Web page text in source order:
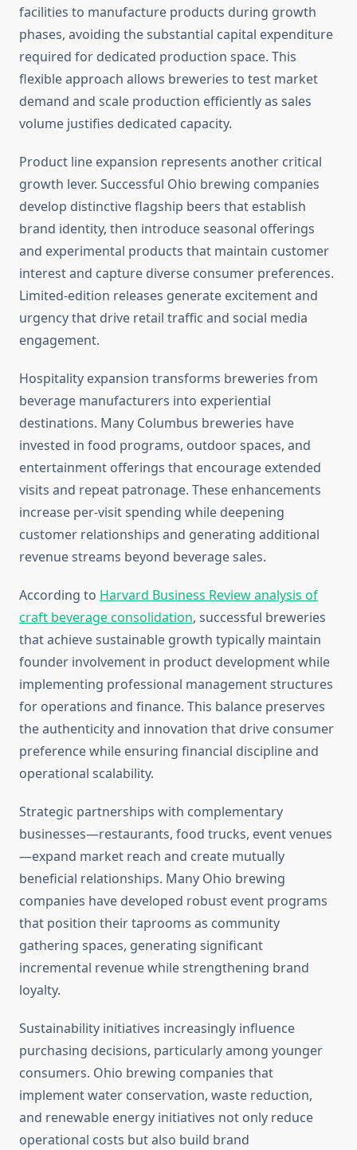
facilities to manufacture products during growth
phases, avoiding the substantial capital expenditure
required for dedicated production space. This
flexible approach allows breweries to test market
demand and scale production efficiently as sales
volume justifies dedicated capacity.
Product line expansion represents another critical
growth lever. Successful Ohio brewing companies
develop distinctive flagship beers that establish
brand identity, then introduce seasonal offerings
and experimental products that maintain customer
interest and capture diverse consumer preferences.
Limited-edition releases generate excitement and
urgency that drive retail traffic and social media
engagement.
Hospitality expansion transforms breweries from
beverage manufacturers into experiential
destinations. Many Columbus breweries have
invested in food programs, outdoor spaces, and
entertainment offerings that encourage extended
visits and repeat patronage. These enhancements
increase per-visit spending while deepening
customer relationships and generating additional
revenue streams beyond beverage sales.
According to Harvard Business Review analysis of
craft beverage consolidation, successful breweries
that achieve sustainable growth typically maintain
founder involvement in product development while
implementing professional management structures
for operations and finance. This balance preserves
the authenticity and innovation that drive consumer
preference while ensuring financial discipline and
operational scalability.
Strategic partnerships with complementary
businesses—restaurants, food trucks, event venues
—expand market reach and create mutually
beneficial relationships. Many Ohio brewing
companies have developed robust event programs
that position their taprooms as community
gathering spaces, generating significant
incremental revenue while strengthening brand
loyalty.
Sustainability initiatives increasingly influence
purchasing decisions, particularly among younger
consumers. Ohio brewing companies that
implement water conservation, waste reduction,
and renewable energy initiatives not only reduce
operational costs but also build brand